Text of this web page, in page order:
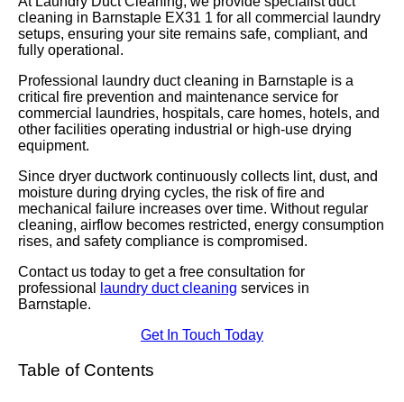
cleaning in Barnstaple EX31 1 for all commercial laundry
setups, ensuring your site remains safe, compliant, and
fully operational.
Professional laundry duct cleaning in Barnstaple is a
critical fire prevention and maintenance service for
commercial laundries, hospitals, care homes, hotels, and
other facilities operating industrial or high-use drying
equipment.
Since dryer ductwork continuously collects lint, dust, and
moisture during drying cycles, the risk of fire and
mechanical failure increases over time. Without regular
cleaning, airflow becomes restricted, energy consumption
rises, and safety compliance is compromised.
Contact us today to get a free consultation for
professional
laundry duct cleaning services in
Barnstaple.
Get In Touch Today
Table of Contents